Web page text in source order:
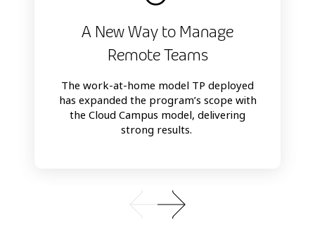
A New Way to Manage
Remote Teams
The work-at-home model TP deployed
has expanded the program’s scope with
the Cloud Campus model, delivering
strong results.